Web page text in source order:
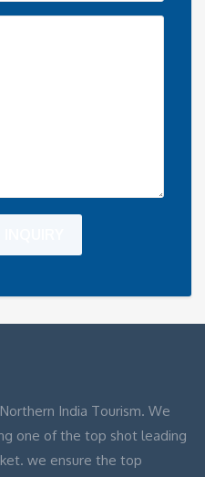
India Tourism. We
one of the top shot leading
we ensure the top